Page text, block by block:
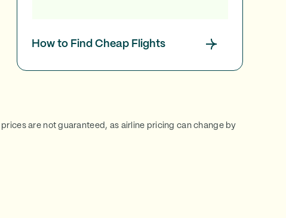
How to Find Cheap Flights
are not guaranteed, as airline pricing can change by